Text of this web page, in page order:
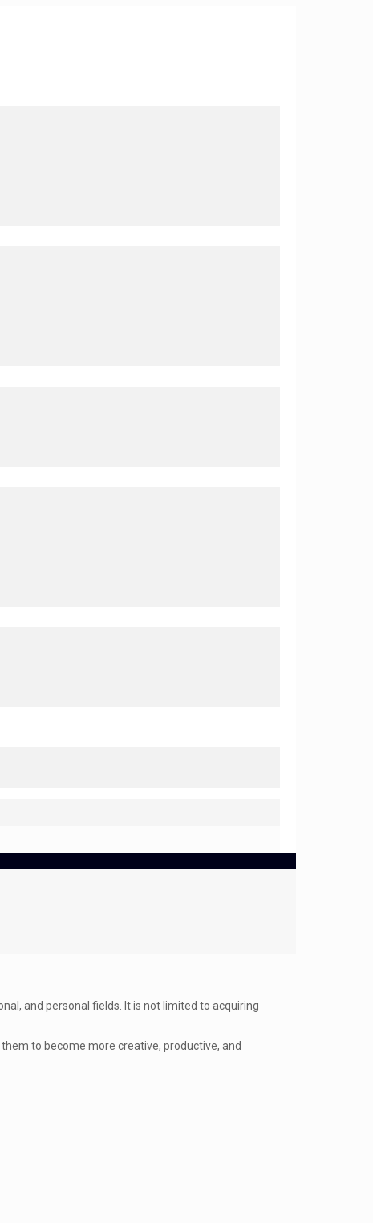
and personal fields. It is not limited to acquiring
to become more creative, productive, and